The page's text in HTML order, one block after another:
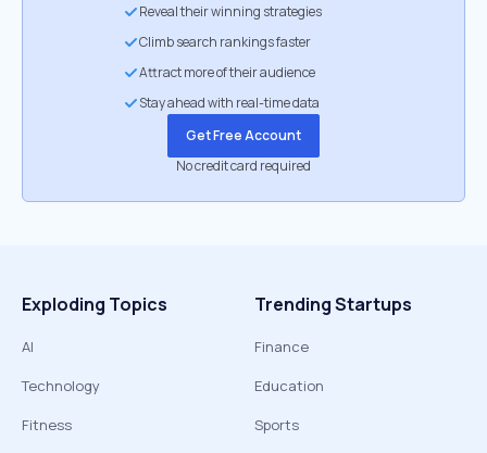
Reveal their winning strategies
Climb search rankings faster
Attract more of their audience
Stay ahead with real-time data
Get Free Account
No credit card required
Exploding Topics
AI
Technology
Fitness
Trending Startups
Finance
Education
Sports